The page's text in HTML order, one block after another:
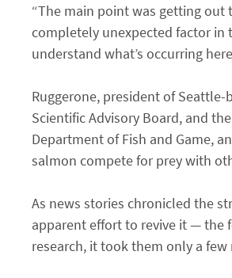
“The main point was getting
completely unexpected factor in
understand what’s occurring
Ruggerone, president of
Scientific Advisory Board, and
Department of Fish and Game,
salmon compete for prey with
As news stories chronicled the
apparent effort to revive it — the
research, it took them only a